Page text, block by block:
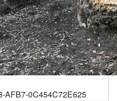
AFB7-0C454C72E625